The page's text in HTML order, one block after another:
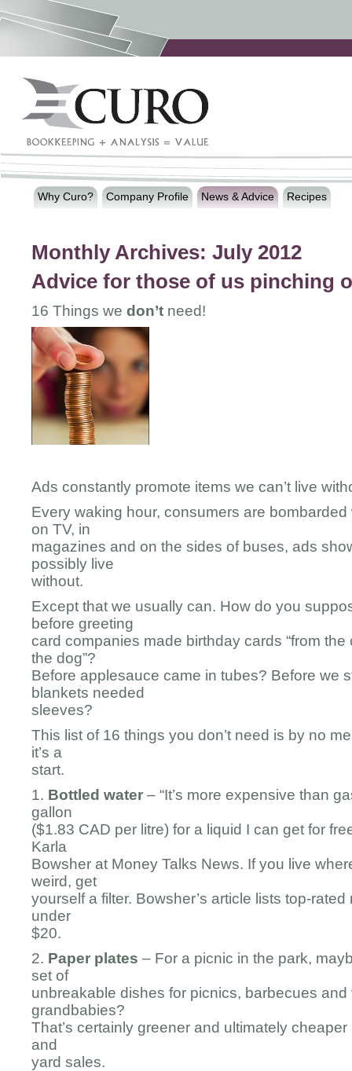
Why Curo? Company Profile News & Advice Recipes
Monthly Archives: July 2012
Advice for those of us pinching
16 Things we don’t need!
Ads constantly promote items we can’t live
Every waking hour, consumers are
on TV, in
magazines and on the sides of buses, ads
possibly live
without.
Except that we usually can. How do you
before greeting
card companies made birthday cards “from the
the dog”?
Before applesauce came in tubes? Before we
blankets needed
sleeves?
This list of 16 things you don’t need is by no
it’s a
start.
1. Bottled water – “It’s more expensive than
gallon
($1.83 CAD per litre) for a liquid I can get for
Karla
Bowsher at Money Talks News. If you live
weird, get
yourself a filter. Bowsher’s article lists top-
under
$20.
2. Paper plates – For a picnic in the park,
set of
unbreakable dishes for picnics, barbecues and
grandbabies?
That’s certainly greener and ultimately
and
yard sales.